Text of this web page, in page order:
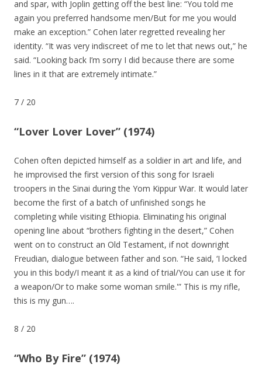
and spar, with Joplin getting off the best line: “You told me
again you preferred handsome men/But for me you would
make an exception.” Cohen later regretted revealing her
identity. “It was very indiscreet of me to let that news out,” he
said. “Looking back I’m sorry I did because there are some
lines in it that are extremely intimate.”
7 / 20
“Lover Lover Lover” (1974)
Cohen often depicted himself as a soldier in art and life, and
he improvised the first version of this song for Israeli
troopers in the Sinai during the Yom Kippur War. It would later
become the first of a batch of unfinished songs he
completing while visiting Ethiopia. Eliminating his original
opening line about “brothers fighting in the desert,” Cohen
went on to construct an Old Testament, if not downright
Freudian, dialogue between father and son. “He said, ‘I locked
you in this body/I meant it as a kind of trial/You can use it for
a weapon/Or to make some woman smile.'” This is my rifle,
this is my gun….
8 / 20
“Who By Fire” (1974)